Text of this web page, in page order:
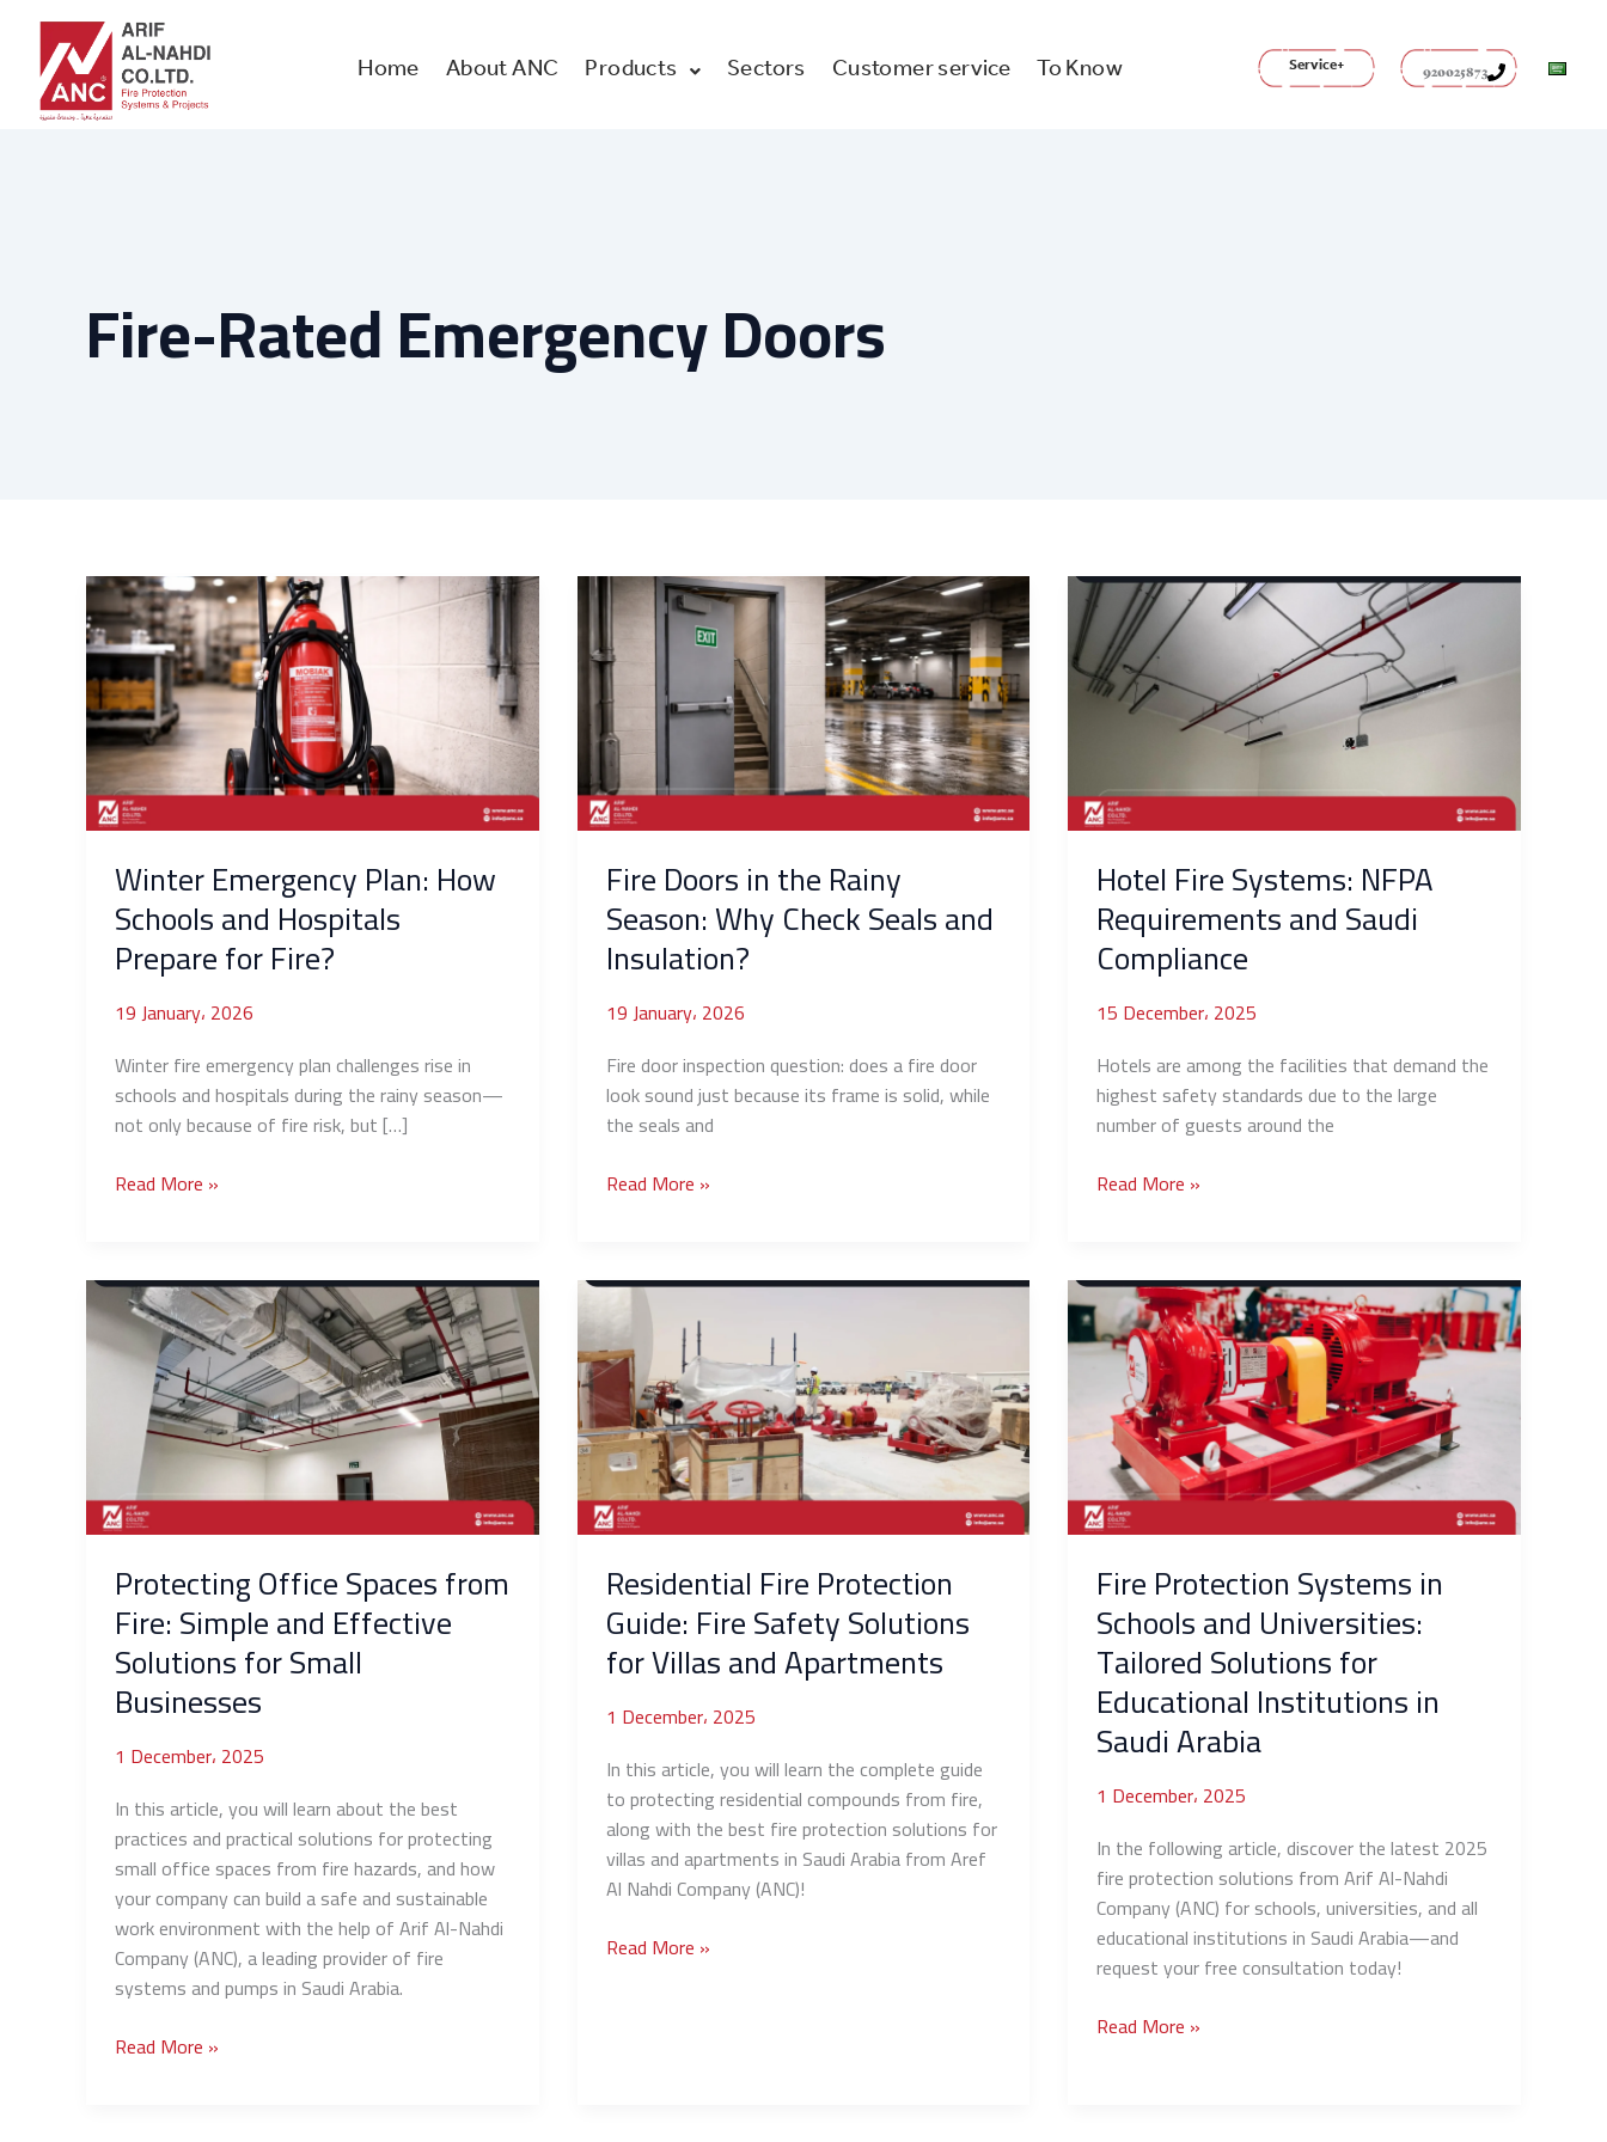
content
Home About ANC Products Sectors Customer service To Know Service+ 920025873
Fire-Rated Emergency Doors
Winter Emergency Plan: How
Schools and Hospitals
Prepare for Fire?
19 January، 2026
Winter fire emergency plan challenges rise in
schools and hospitals during the rainy season—
not only because of fire risk, but […]
Winter
Emergency
Plan:
How
Schools
and
Hospitals
Prepare
for
Read More »
Fire Doors in the Rainy
Season: Why Check Seals and
Insulation?
19 January، 2026
Fire door inspection question: does a fire door
look sound just because its frame is solid, while
the seals and
Fire
Doors
in
the
Rainy
Season:
Why
Check
Seals
Insulation?
Read More »
Hotel Fire Systems: NFPA
Requirements and Saudi
Compliance
15 December، 2025
Hotels are among the facilities that demand the
highest safety standards due to the large
number of guests around the
Hotel
Fire
Systems:
NFPA
Requirements
Compliance
Read More »
Protecting Office Spaces from
Fire: Simple and Effective
Solutions for Small
Businesses
1 December، 2025
In this article, you will learn about the best
practices and practical solutions for protecting
small office spaces from fire hazards, and how
your company can build a safe and sustainable
work environment with the help of Arif Al-Nahdi
Company (ANC), a leading provider of fire
systems and pumps in Saudi Arabia.
Protecting
Office
Spaces
from
Simple
and
Effective
Solutions
Small
Businesses
Read More »
Residential Fire Protection
Guide: Fire Safety Solutions
for Villas and Apartments
1 December، 2025
In this article, you will learn the complete guide
to protecting residential compounds from fire,
along with the best fire protection solutions for
villas and apartments in Saudi Arabia from Aref
Al Nahdi Company (ANC)!
Residential
Fire
Protection
Guide:
Fire
Safety
Solutions
for
Villas
Apartments
Read More »
Fire Protection Systems in
Schools and Universities:
Tailored Solutions for
Educational Institutions in
Saudi Arabia
1 December، 2025
In the following article, discover the latest 2025
fire protection solutions from Arif Al-Nahdi
Company (ANC) for schools, universities, and all
educational institutions in Saudi Arabia—and
request your free consultation today!
Fire
Protection
Systems
Schools
and
Universities:
Tailored
Solutions
Educational
Institutions
in
Saudi
Arabia
Read More »